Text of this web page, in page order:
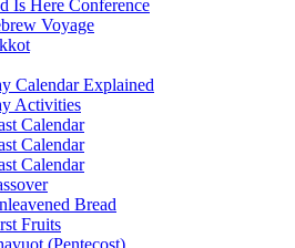
Is Here Conference
Voyage
Calendar Explained
Activities
Calendar
Calendar
Calendar
Bread
Fruits
(Pentecost)